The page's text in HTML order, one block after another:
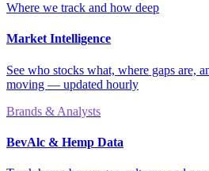
Where we track and how deep
Market Intelligence
See who stocks what, where gaps are,
moving — updated hourly
Brands & Analysts
BevAlc & Hemp Data